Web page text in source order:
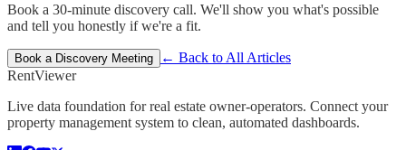
Book a 30-minute discovery call. We'll show you what's possible
and tell you honestly if we're a fit.
Book a Discovery Meeting
← Back to All Articles
RentViewer
Live data foundation for real estate owner-operators. Connect your
property management system to clean, automated dashboards.